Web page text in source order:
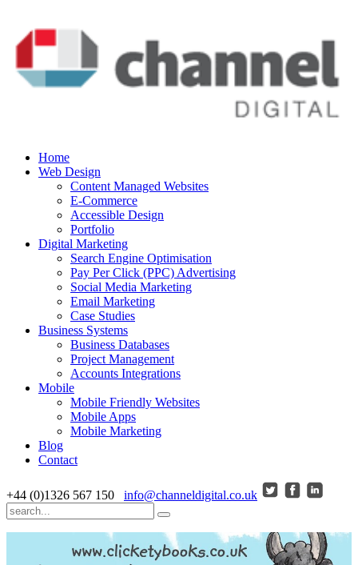
Home
Web Design
Content Managed Websites
E-Commerce
Accessible Design
Portfolio
Digital Marketing
Search Engine Optimisation
Pay Per Click (PPC) Advertising
Social Media Marketing
Email Marketing
Case Studies
Business Systems
Business Databases
Project Management
Accounts Integrations
Mobile
Mobile Friendly Websites
Mobile Apps
Mobile Marketing
Blog
Contact
+44 (0)1326 567 150 info@channeldigital.co.uk